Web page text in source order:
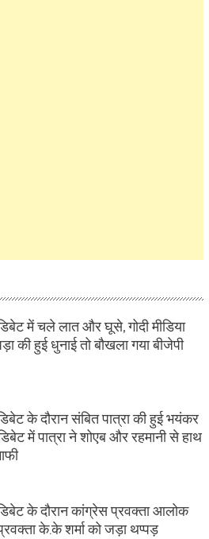
में चले लात और घूसे, गोदी मीडिया
की हुई धुनाई तो बौखला गया बीजेपी
के दौरान संबित पात्रा की हुई भयंकर
में पात्रा ने शोएब और रहमानी से हाथ
डिबेट के दौरान कांग्रेस प्रवक्ता आलोक
के.के शर्मा को जड़ा थप्पड़